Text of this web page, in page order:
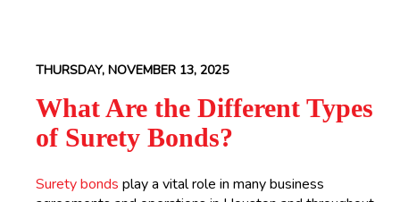
THURSDAY, NOVEMBER 13, 2025
What Are the Different Types
of Surety Bonds?
Surety bonds play a vital role in many business